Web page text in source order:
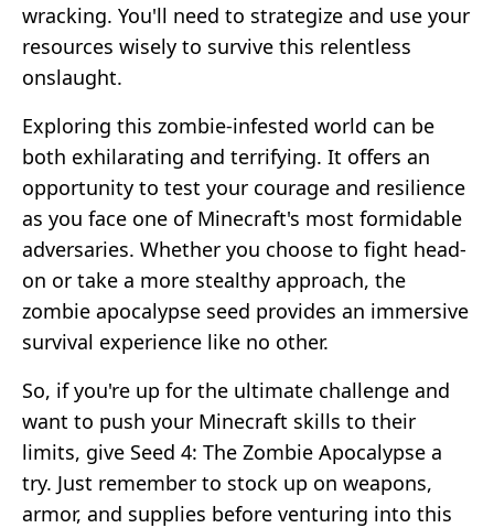
wracking. You'll need to strategize and use your
resources wisely to survive this relentless
onslaught.
Exploring this zombie-infested world can be
both exhilarating and terrifying. It offers an
opportunity to test your courage and resilience
as you face one of Minecraft's most formidable
adversaries. Whether you choose to fight head-
on or take a more stealthy approach, the
zombie apocalypse seed provides an immersive
survival experience like no other.
So, if you're up for the ultimate challenge and
want to push your Minecraft skills to their
limits, give Seed 4: The Zombie Apocalypse a
try. Just remember to stock up on weapons,
armor, and supplies before venturing into this